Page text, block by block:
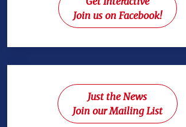
Join us on Facebook!
Just the News
Join our Mailing List